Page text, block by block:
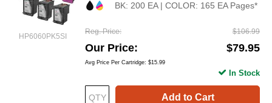
HP6060PK5SI
BK: 200 EA | COLOR: 165 EA Pages*
Reg. Price $106.99
Our Price $79.95
Avg Price Per Cartridge: $15.99
Add to Cart
In Stock